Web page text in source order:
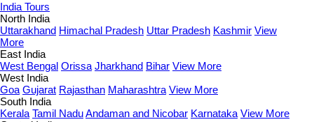
India Tours
North India
Uttarakhand Himachal Pradesh Uttar Pradesh Kashmir View
More
East India
West Bengal Orissa Jharkhand Bihar View More
West India
Goa Gujarat Rajasthan Maharashtra View More
South India
Kerala Tamil NaduAndaman and Nicobar Karnataka View More